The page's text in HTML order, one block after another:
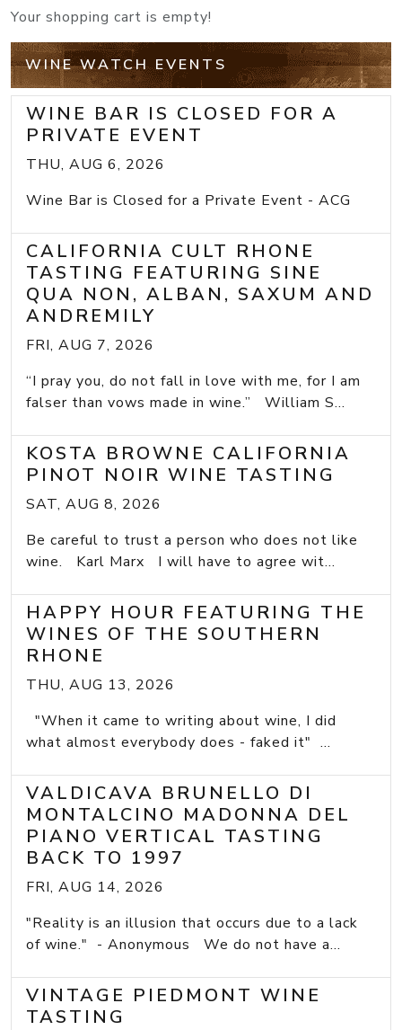
Your shopping cart is empty!
WINE WATCH EVENTS
WINE BAR IS CLOSED FOR A
PRIVATE EVENT
THU, AUG 6, 2026
Wine Bar is Closed for a Private Event - ACG
CALIFORNIA CULT RHONE
TASTING FEATURING SINE
QUA NON, ALBAN, SAXUM AND
ANDREMILY
FRI, AUG 7, 2026
“I pray you, do not fall in love with me, for I am
falser than vows made in wine.” William S...
KOSTA BROWNE CALIFORNIA
PINOT NOIR WINE TASTING
SAT, AUG 8, 2026
Be careful to trust a person who does not like
wine. Karl Marx I will have to agree wit...
HAPPY HOUR FEATURING THE
WINES OF THE SOUTHERN
RHONE
THU, AUG 13, 2026
"When it came to writing about wine, I did
what almost everybody does - faked it" ...
VALDICAVA BRUNELLO DI
MONTALCINO MADONNA DEL
PIANO VERTICAL TASTING
BACK TO 1997
FRI, AUG 14, 2026
"Reality is an illusion that occurs due to a lack
of wine." - Anonymous We do not have a...
VINTAGE PIEDMONT WINE
TASTING